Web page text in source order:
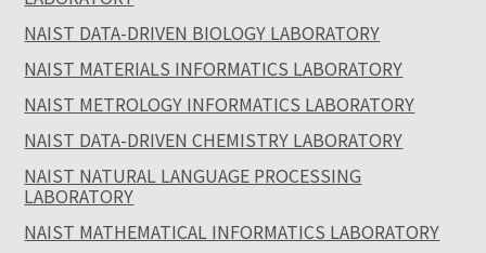
NAIST DATA-DRIVEN BIOLOGY LABORATORY
NAIST MATERIALS INFORMATICS LABORATORY
NAIST METROLOGY INFORMATICS LABORATORY
NAIST DATA-DRIVEN CHEMISTRY LABORATORY
NAIST NATURAL LANGUAGE PROCESSING
LABORATORY
NAIST MATHEMATICAL INFORMATICS LABORATORY